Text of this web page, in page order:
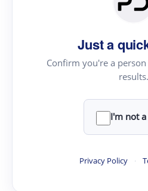
Just a
Confirm you're a
results.
I'm not
Privacy Policy ·